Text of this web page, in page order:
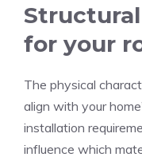
for your
The physical
align with your
installation
influence which